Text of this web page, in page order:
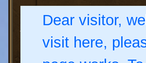
Dear visitor,
visit here,